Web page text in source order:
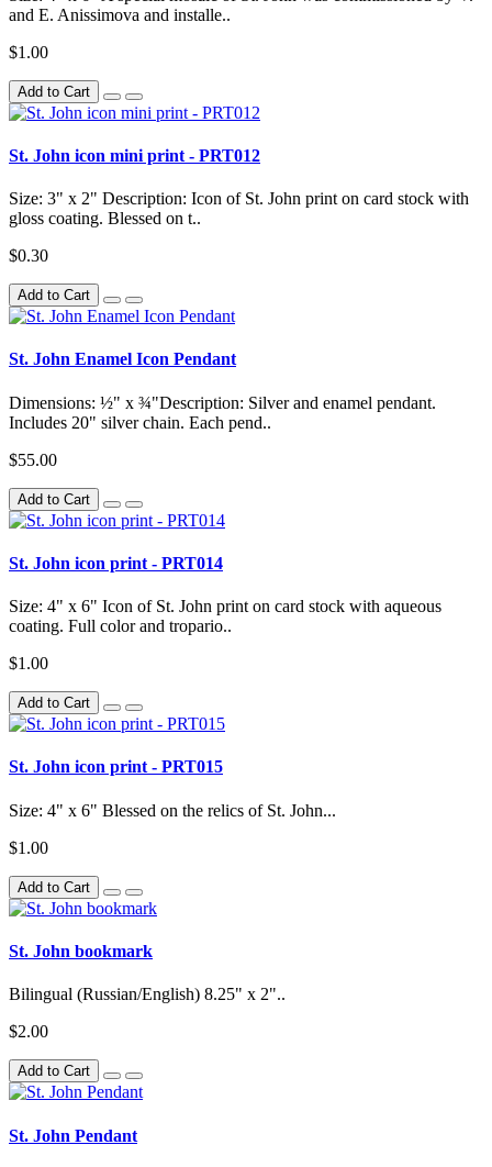
and E. Anissimova and installe..
$1.00
Add to Cart
St. John icon mini print - PRT012
Size: 3" x 2" Description: Icon of St. John print on card stock with
gloss coating. Blessed on t..
$0.30
Add to Cart
St. John Enamel Icon Pendant
Dimensions: ½" x ¾"Description: Silver and enamel pendant.
Includes 20" silver chain. Each pend..
$55.00
Add to Cart
St. John icon print - PRT014
Size: 4" x 6" Icon of St. John print on card stock with aqueous
coating. Full color and tropario..
$1.00
Add to Cart
St. John icon print - PRT015
Size: 4" x 6" Blessed on the relics of St. John...
$1.00
Add to Cart
St. John bookmark
Bilingual (Russian/English) 8.25" x 2"..
$2.00
Add to Cart
St. John Pendant